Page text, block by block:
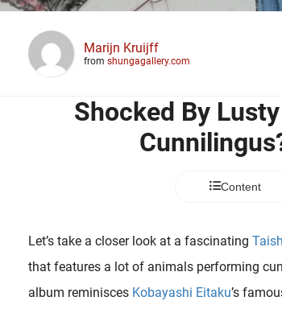
Marijn Kruijff
from shungagallery.com
Shocked By
Content
Let’s take a closer look at a fascinating
that features a lot of animals performing
album reminisces Kobayashi Eitaku’s